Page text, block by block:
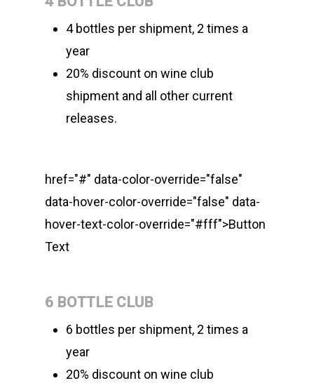
4 bottles per shipment, 2 times a
year
20% discount on wine club
shipment and all other current
releases.
href="#" data-color-override="false"
data-hover-color-override="false" data-
hover-text-color-override="#fff">Button
Text
6 BOTTLE CLUB
6 bottles per shipment, 2 times a
year
20% discount on wine club